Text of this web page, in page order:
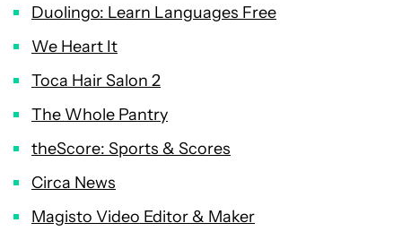
Duolingo: Learn Languages Free
We Heart It
Toca Hair Salon 2
The Whole Pantry
theScore: Sports & Scores
Circa News
Magisto Video Editor & Maker